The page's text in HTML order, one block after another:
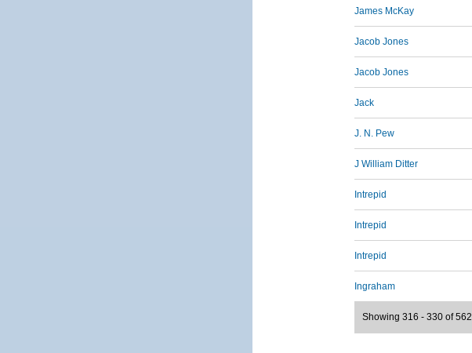
James McKay
Jacob Jones
Jacob Jones
Jack
J. N. Pew
J William Ditter
Intrepid
Intrepid
Intrepid
Ingraham
Showing 316 - 330 of 562